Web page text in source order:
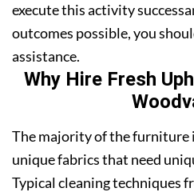
execute this activity
outcomes possible, you
assistance.
Why Hire Fresh
The majority of the furniture
unique fabrics that need
Typical cleaning techniques